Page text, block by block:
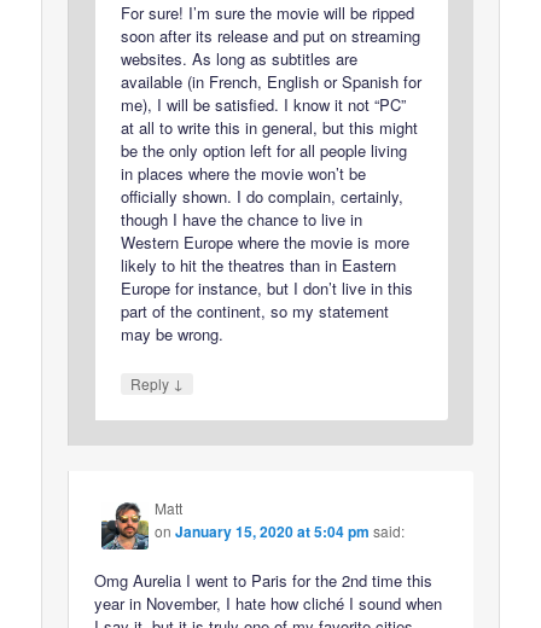
For sure! I’m sure the movie will be ripped
soon after its release and put on streaming
websites. As long as subtitles are
available (in French, English or Spanish for
me), I will be satisfied. I know it not “PC”
at all to write this in general, but this might
be the only option left for all people living
in places where the movie won’t be
officially shown. I do complain, certainly,
though I have the chance to live in
Western Europe where the movie is more
likely to hit the theatres than in Eastern
Europe for instance, but I don’t live in this
part of the continent, so my statement
may be wrong.
Reply ↓
Matt
onJanuary 15, 2020 at 5:04 pm said:
Omg Aurelia I went to Paris for the 2nd time this
year in November, I hate how cliché I sound when